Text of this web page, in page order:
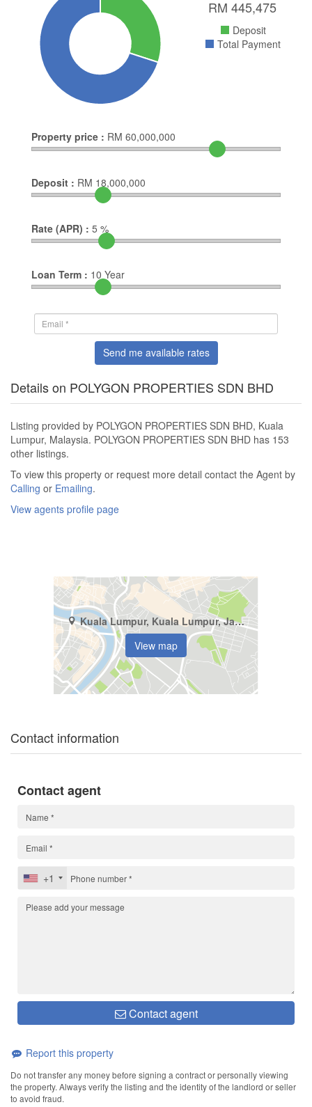
RM 445,475
Deposit
Total Payment
Property price : RM 60,000,000
Deposit : RM 18,000,000
Rate (APR) : 5 %
Loan Term : 10 Year
Send me available rates
Details on POLYGON PROPERTIES SDN BHD
Listing provided by POLYGON PROPERTIES SDN BHD, Kuala
Lumpur, Malaysia. POLYGON PROPERTIES SDN BHD has 153
other listings.
To view this property or request more detail contact the Agent by
Calling or Emailing.
View agents profile page
Kuala Lumpur, Kuala Lumpur, Jalan Damansara
View map
Contact information
Contact agent
+1
Contact agent
Report this property
Do not transfer any money before signing a contract or personally viewing
the property. Always verify the listing and the identity of the landlord or seller
to avoid fraud.